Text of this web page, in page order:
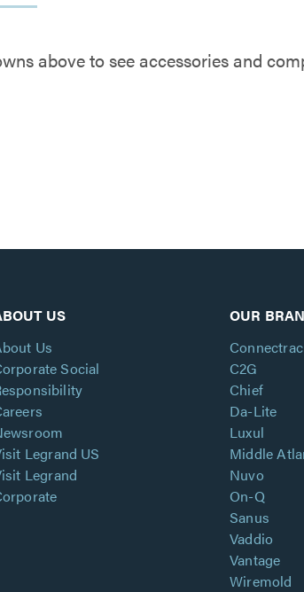
above to see accessories and
US
Us
Social
Legrand US
Legrand
OUR
Connectrac
C2G
Chief
Da-Lite
Luxul
Middle
Nuvo
On-Q
Sanus
Vaddio
Vantage
Wiremold